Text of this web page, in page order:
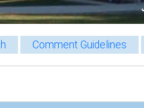
Comment Guidelines